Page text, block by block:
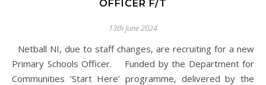
OFFICER F/T
13th June 2024
Netball NI, due to staff changes, are recruiting for a new
Primary Schools Officer. Funded by the Department for
Communities ‘Start Here’ programme, delivered by the